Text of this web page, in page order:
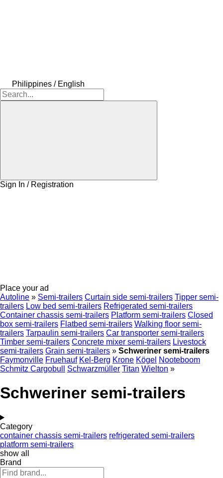
Philippines / English
Sign In / Registration
Place your ad
Autoline » Semi-trailers Curtain side semi-trailers Tipper semi-
trailers Low bed semi-trailers Refrigerated semi-trailers
Container chassis semi-trailers Platform semi-trailers Closed
box semi-trailers Flatbed semi-trailers Walking floor semi-
trailers Tarpaulin semi-trailers Car transporter semi-trailers
Timber semi-trailers Concrete mixer semi-trailers Livestock
semi-trailers Grain semi-trailers » Schweriner semi-trailers
Faymonville Fruehauf Kel-Berg Krone Kögel Nooteboom
Schmitz Cargobull
Schwarzmüller Titan Wielton »
Schweriner semi-trailers
Category
container chassis semi-trailers refrigerated semi-trailers
platform semi-trailers
show all
Brand